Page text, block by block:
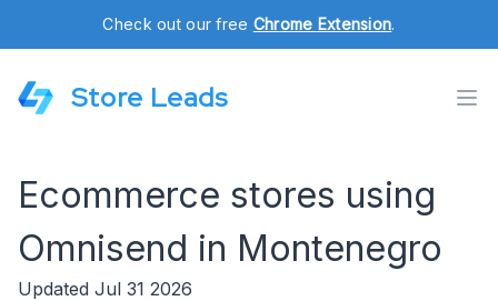
Check out our free Chrome Extension.
Store Leads
Ecommerce stores using
Omnisend in Montenegro
Updated Jul 31 2026